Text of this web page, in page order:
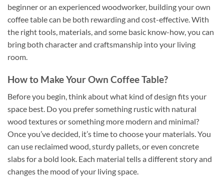
beginner or an experienced woodworker, building your own
coffee table can be both rewarding and cost-effective. With
the right tools, materials, and some basic know-how, you can
bring both character and craftsmanship into your living
room.
How to Make Your Own Coffee Table?
Before you begin, think about what kind of design fits your
space best. Do you prefer something rustic with natural
wood textures or something more modern and minimal?
Once you’ve decided, it’s time to choose your materials. You
can use reclaimed wood, sturdy pallets, or even concrete
slabs for a bold look. Each material tells a different story and
changes the mood of your living space.